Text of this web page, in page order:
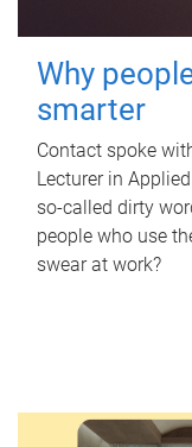
Why
smarter
Contact spoke
Lecturer in
so-called dirty
people who use
swear at work?